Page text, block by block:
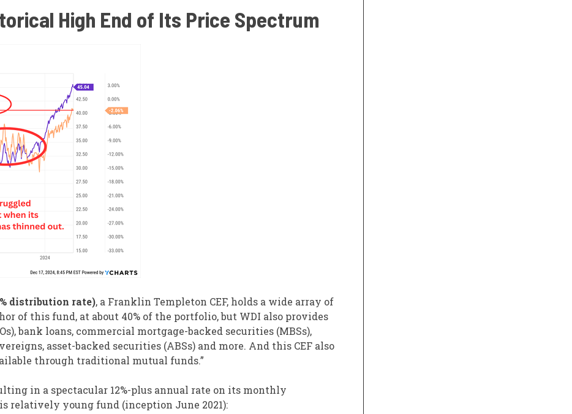
High End of Its Price Spectrum
distribution rate), a Franklin Templeton CEF, holds a wide array of
of this fund, at about 40% of the portfolio, but WDI also provides
bank loans, commercial mortgage-backed securities (MBSs),
asset-backed securities (ABSs) and more. And this CEF also
through traditional mutual funds.”
in a spectacular 12%-plus annual rate on its monthly
young fund (inception June 2021):